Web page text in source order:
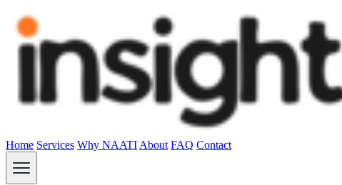
Home Services Why NAATI About FAQ Contact